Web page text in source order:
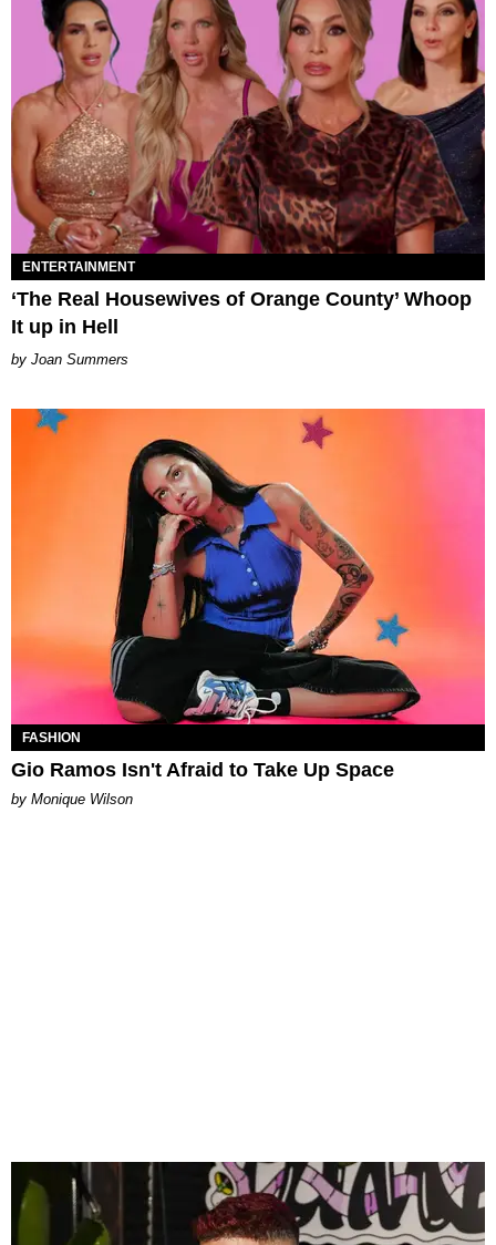
ENTERTAINMENT
‘The Real Housewives of Orange County’ Whoop
It up in Hell
Joan Summers
FASHION
Gio Ramos Isn't Afraid to Take Up Space
by Monique Wilson